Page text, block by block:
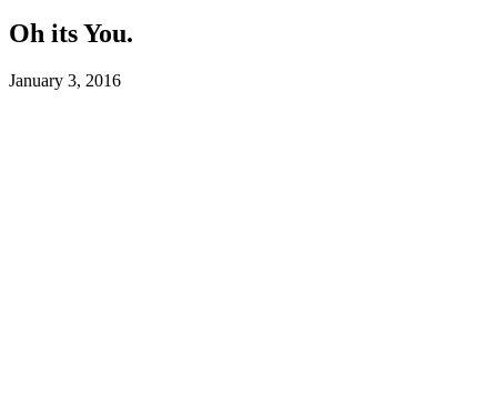
Oh its You.
January 3, 2016